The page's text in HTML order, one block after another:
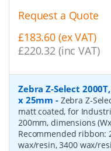
Request a Quote
£183.60 (ex VAT)
£220.32 (inc VAT)
Zebra Z-Select
x 25mm - Zebra Z-
matt coated, for
200mm, dimensions
Recommended ribbon:
wax/resin, 3400 wax/